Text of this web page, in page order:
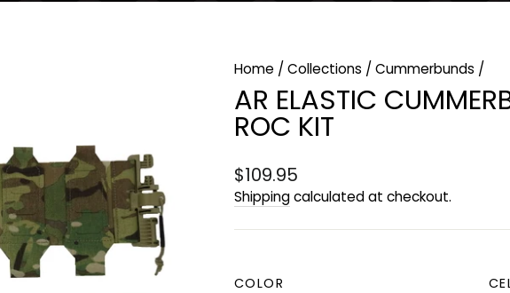
Home / Collections / Cummerbunds /
AR ELASTIC
ROC KIT
Regular
price
$109.95
Shippingcalculated at checkout.
COLOR